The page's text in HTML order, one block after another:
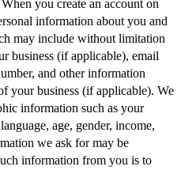
When you create an account on
information about you and
may include without limitation
business (if applicable), email
and other information
your business (if applicable). We
information such as your
age, gender, income,
we ask for may be
information from you is to